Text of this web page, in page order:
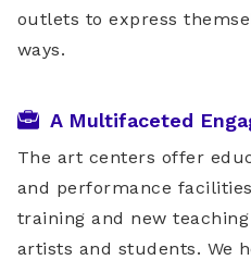
outlets to express
ways.
A Multifaceted
The art centers offer
and performance
training and new
artists and students. We